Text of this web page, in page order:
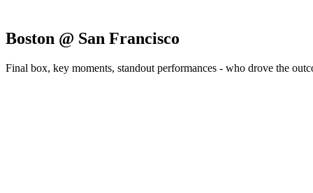
Boston @ San Francisco
Final box, key moments, standout performances - who drove the